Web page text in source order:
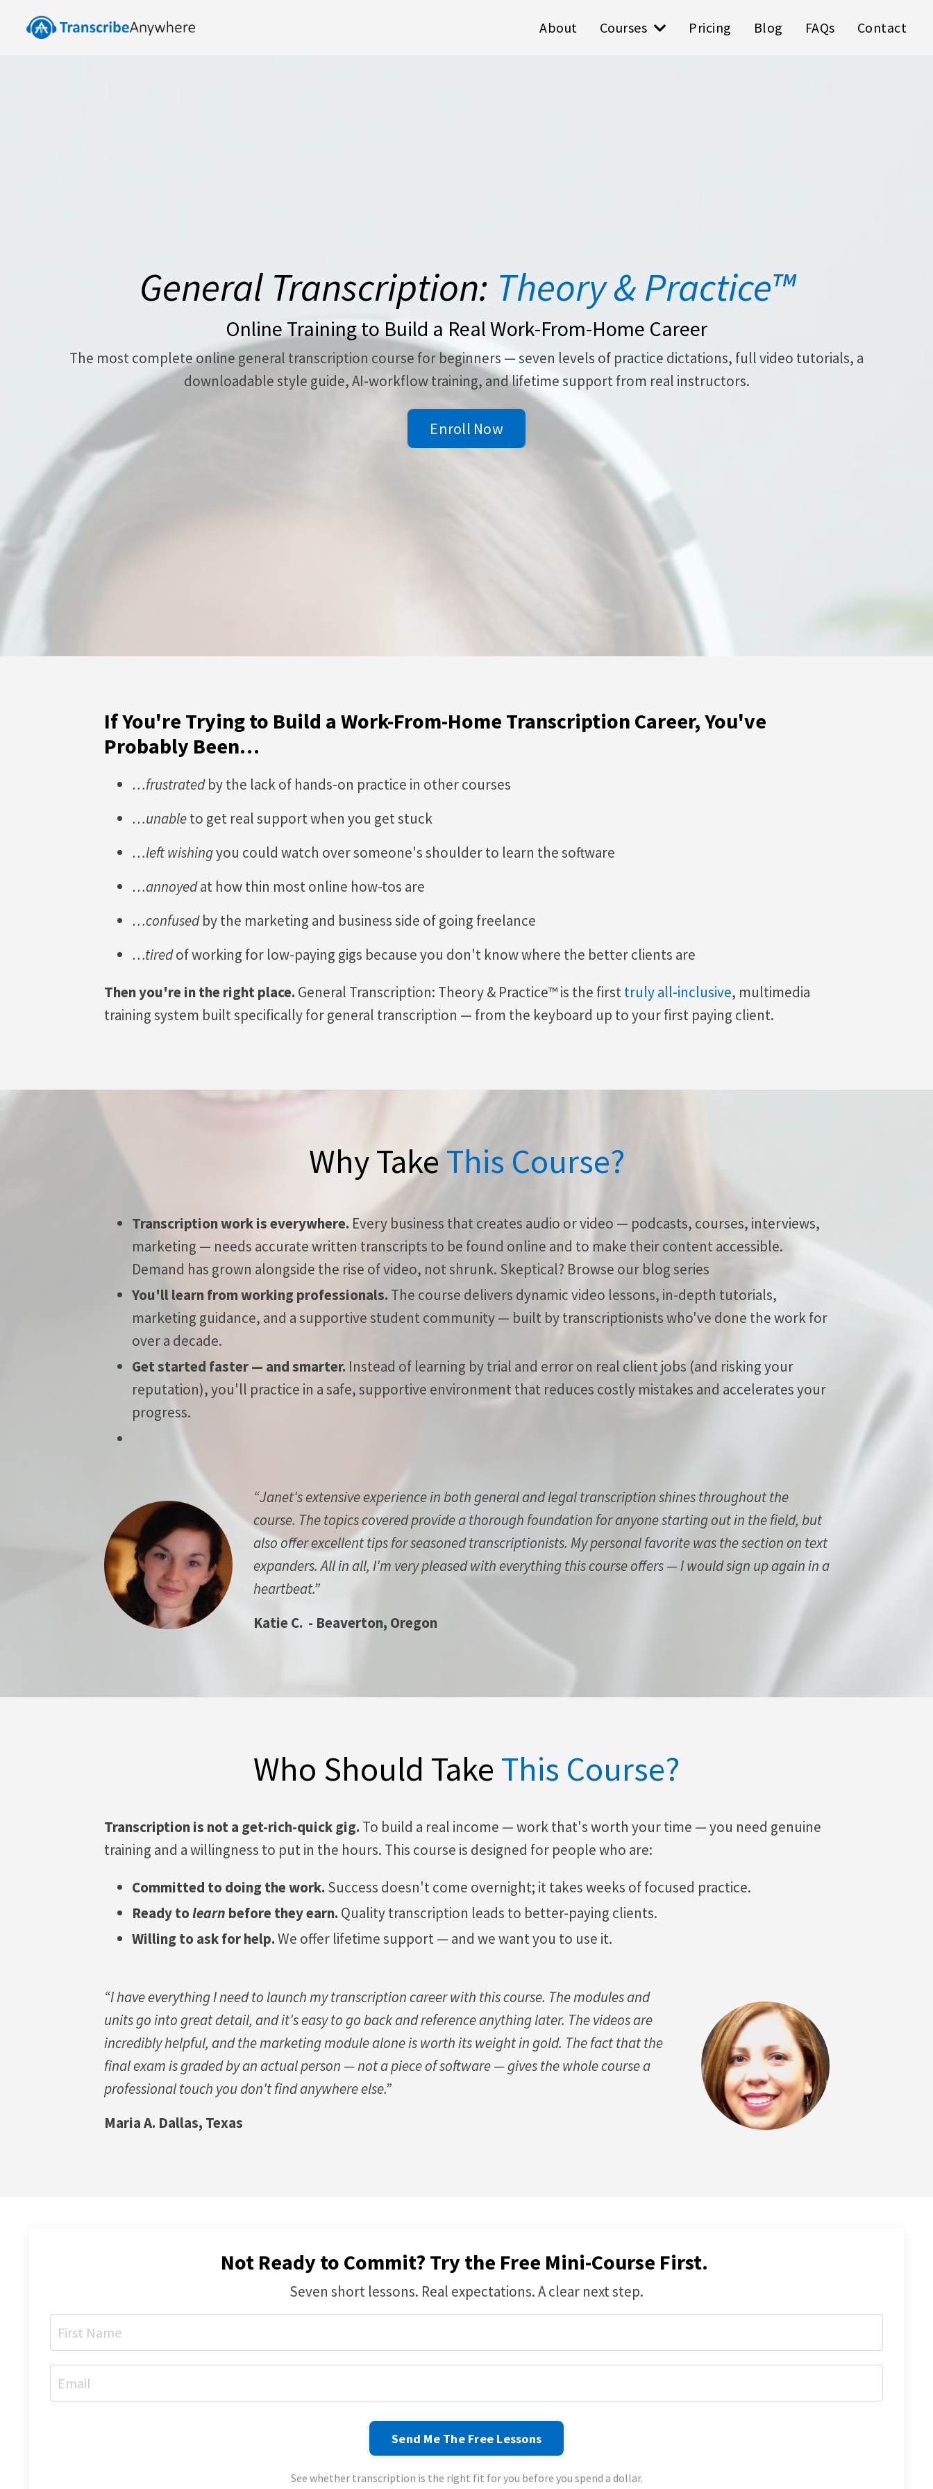
About Courses Pricing Blog FAQs Contact
General Transcription: Theory & Practice™
Online Training to Build a Real Work-From-Home Career
The most complete online general transcription course for beginners — seven levels of practice dictations, full video tutorials, a
downloadable style guide, AI-workflow training, and lifetime support from real instructors.
Enroll Now
If You're Trying to Build a Work-From-Home Transcription Career, You've
Probably Been…
…frustratedby the lack of hands-on practice in other courses
…unableto get real support when you get stuck
…left wishingyou could watch over someone's shoulder to learn the software
…annoyedat how thin most online how-tos are
…confusedby the marketing and business side of going freelance
…tiredof working for low-paying gigs because you don't know where the better clients are
Then you're in the right place. General Transcription: Theory & Practice™ is the firsttruly all-inclusive, multimedia
training system built specifically for general transcription — from the keyboard up to your first paying client.
Why TakeThis Course?
Transcription work is everywhere. Every business that creates audio or video — podcasts, courses, interviews,
marketing — needs accurate written transcripts to be found online and to make their content accessible.
Demand has grown alongside the rise of video, not shrunk. Skeptical? Browse our blog series
You'll learn from working professionals. The course delivers dynamic video lessons, in-depth tutorials,
marketing guidance, and a supportive student community — built by transcriptionists who've done the work for
over a decade.
Get started faster — and smarter. Instead of learning by trial and error on real client jobs (and risking your
reputation), you'll practice in a safe, supportive environment that reduces costly mistakes and accelerates your
progress.
“Janet's extensive experience in both general and legal transcription shines throughout the
course. The topics covered provide a thorough foundation for anyone starting out in the field, but
also offer excellent tips for seasoned transcriptionists. My personal favorite was the section on text
expanders. All in all, I'm very pleased with everything this course offers — I would sign up again in a
heartbeat.”
Katie C. - Beaverton, Oregon
Who Should Take This Course?
Transcription is not a get-rich-quick gig. To build a real income — work that's worth your time — you need genuine
training and a willingness to put in the hours. This course is designed for people who are:
Committed to doing the work. Success doesn't come overnight; it takes weeks of focused practice.
Ready tolearn before they earn. Quality transcription leads to better-paying clients.
Willing to ask for help.We offer lifetime support — and we want you to use it.
“I have everything I need to launch my transcription career with this course. The modules and
units go into great detail, and it's easy to go back and reference anything later. The videos are
incredibly helpful, and the marketing module alone is worth its weight in gold. The fact that the
final exam is graded by an actual person — not a piece of software — gives the whole course a
professional touch you don't find anywhere else.”
Maria A. Dallas, Texas
Not Ready to Commit? Try the Free Mini-Course First.
Seven short lessons. Real expectations. A clear next step.
Send Me The Free Lessons
See whether transcription is the right fit for you before you spend a dollar.